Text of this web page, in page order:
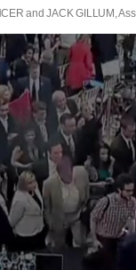
and JACK GILLUM,